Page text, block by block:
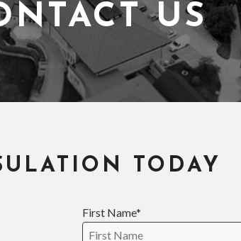
US
TODAY
First Name*